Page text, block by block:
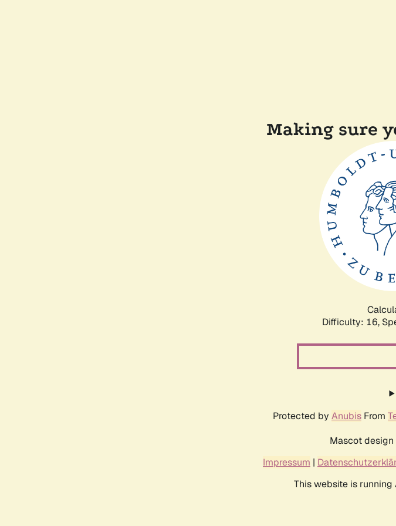
Making sure
Difficulty: 16,
Protected by Anubis From
Mascot design
Impressum |
This website is running